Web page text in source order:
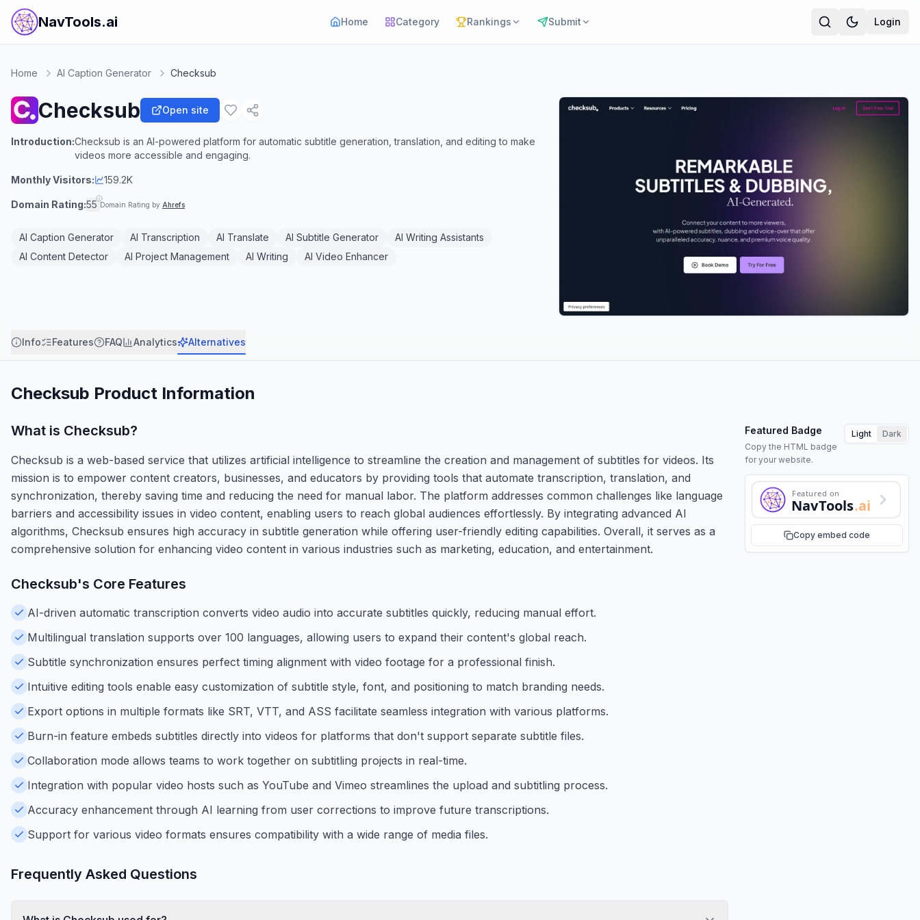
NavTools.ai Home Category Rankings Submit Login
Home AI Caption Generator Checksub
Checksub Open site
Introduction:Checksub is an AI-powered platform for automatic subtitle generation, translation, and editing to make
videos more accessible and engaging.
Monthly Visitors: 159.2K
Domain Rating:55 Domain Rating by Ahrefs
AI Caption Generator AI Transcription AI Translate AI Subtitle Generator
AI Writing Assistants
AI Content Detector
AI Project Management AI Writing AI Video Enhancer
Info Features FAQ Analytics Alternatives
Checksub Product Information
What is Checksub?
Checksub is a web-based service that utilizes artificial intelligence to streamline the creation and management of subtitles for videos. Its
mission is to empower content creators, businesses, and educators by providing tools that automate transcription, translation, and
synchronization, thereby saving time and reducing the need for manual labor. The platform addresses common challenges like language
barriers and accessibility issues in video content, enabling users to reach global audiences effortlessly. By integrating advanced AI
algorithms, Checksub ensures high accuracy in subtitle generation while offering user-friendly editing capabilities. Overall, it serves as a
comprehensive solution for enhancing video content in various industries such as marketing, education, and entertainment.
Featured Badge
Copy the HTML badge
for your website.
Light Dark
Featured on
NavTools.ai
Copy embed code
Checksub's Core Features
AI-driven automatic transcription converts video audio into accurate subtitles quickly, reducing manual effort.
Multilingual translation supports over 100 languages, allowing users to expand their content's global reach.
Subtitle synchronization ensures perfect timing alignment with video footage for a professional finish.
Intuitive editing tools enable easy customization of subtitle style, font, and positioning to match branding needs.
Export options in multiple formats like SRT, VTT, and ASS facilitate seamless integration with various platforms.
Burn-in feature embeds subtitles directly into videos for platforms that don't support separate subtitle files.
Collaboration mode allows teams to work together on subtitling projects in real-time.
Integration with popular video hosts such as YouTube and Vimeo streamlines the upload and subtitling process.
Accuracy enhancement through AI learning from user corrections to improve future transcriptions.
Support for various video formats ensures compatibility with a wide range of media files.
Frequently Asked Questions